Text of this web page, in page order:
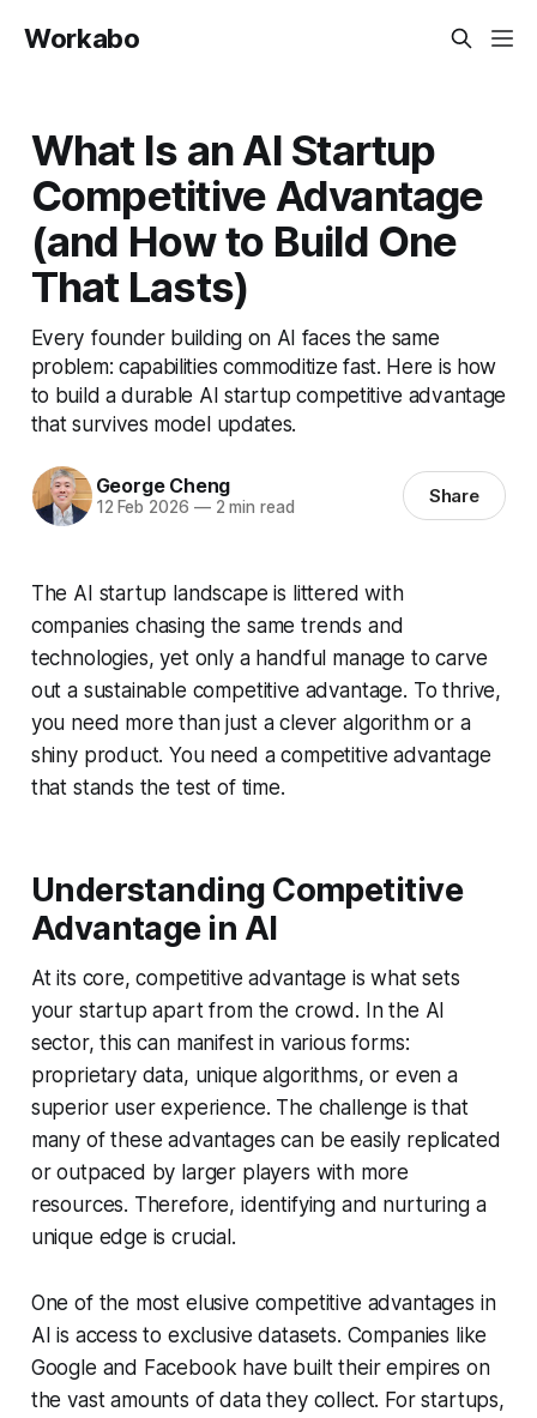
Workabo
What Is an AI Startup
Competitive Advantage
(and How to Build One
That Lasts)
Every founder building on AI faces the same
problem: capabilities commoditize fast. Here is how
to build a durable AI startup competitive advantage
that survives model updates.
George Cheng
12 Feb 2026 —2 min read Share
The AI startup landscape is littered with
companies chasing the same trends and
technologies, yet only a handful manage to carve
out a sustainable competitive advantage. To thrive,
you need more than just a clever algorithm or a
shiny product. You need a competitive advantage
that stands the test of time.
Understanding Competitive
Advantage in AI
At its core, competitive advantage is what sets
your startup apart from the crowd. In the AI
sector, this can manifest in various forms:
proprietary data, unique algorithms, or even a
superior user experience. The challenge is that
many of these advantages can be easily replicated
or outpaced by larger players with more
resources. Therefore, identifying and nurturing a
unique edge is crucial.
One of the most elusive competitive advantages in
AI is access to exclusive datasets. Companies like
Google and Facebook have built their empires on
the vast amounts of data they collect. For startups,